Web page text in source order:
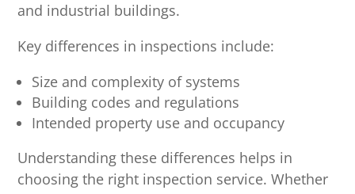
and industrial buildings.
Key differences in inspections include:
Size and complexity of systems
Building codes and regulations
Intended property use and occupancy
Understanding these differences helps in
choosing the right inspection service. Whether